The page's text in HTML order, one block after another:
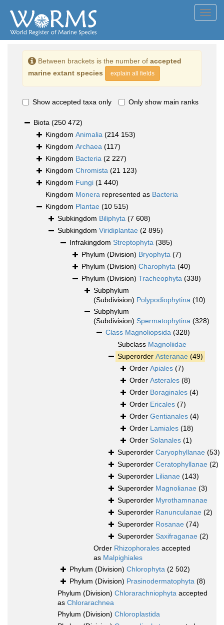
Between brackets is the number of accepted
marine extant species
explain all fields
Show accepted taxa only Only show main ranks
Biota (250 472)
Kingdom Animalia (214 153)
Kingdom Archaea (117)
Kingdom Bacteria (2 227)
Kingdom Chromista (21 123)
Kingdom Fungi (1 440)
Kingdom Monera represented as Bacteria
Kingdom Plantae (10 515)
Subkingdom Biliphyta (7 608)
Subkingdom Viridiplantae (2 895)
Infrakingdom Streptophyta (385)
Phylum (Division) Bryophyta (7)
Phylum (Division) Charophyta (40)
Phylum (Division) Tracheophyta (338)
Subphylum
(Subdivision) Polypodiophytina (10)
Subphylum
(Subdivision) Spermatophytina (328)
Class Magnoliopsida (328)
Subclass Magnoliidae
Superorder Asteranae (49)
Order Apiales (7)
Order Asterales (8)
Order Boraginales (4)
Order Ericales (7)
Order Gentianales (4)
Order Lamiales (18)
Order Solanales (1)
Superorder Caryophyllanae (53)
Superorder Ceratophyllanae (2)
Superorder Lilianae (143)
Superorder Magnolianae (3)
Superorder Myrothamnanae
Superorder Ranunculanae (2)
Superorder Rosanae (74)
Superorder Saxifraganae (2)
Order Rhizophorales accepted
as Malpighiales
Phylum (Division) Chlorophyta (2 502)
Phylum (Division) Prasinodermatophyta (8)
Phylum (Division) Chlorarachniophyta accepted
as Chlorarachnea
Phylum (Division) Chloroplastida